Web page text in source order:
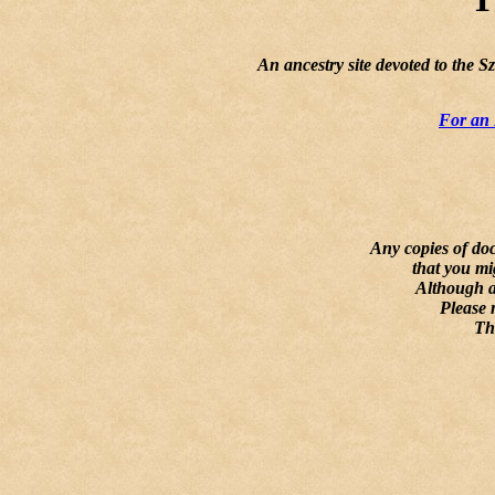
An ancestry site devoted to the
For an
Any copies of
that you
Although
Please